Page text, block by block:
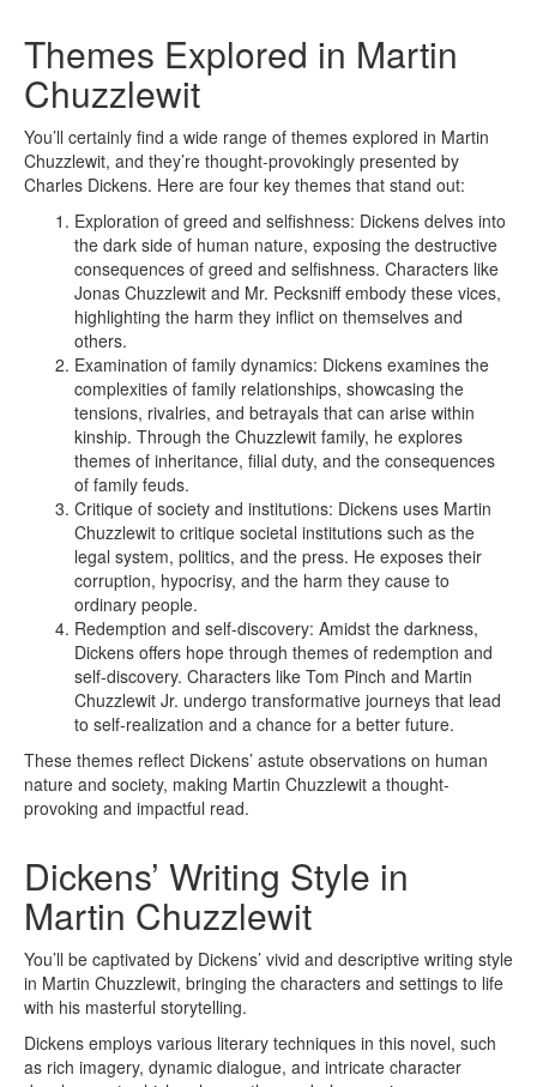
Themes Explored in Martin
Chuzzlewit
You’ll certainly find a wide range of themes explored in Martin
Chuzzlewit, and they’re thought-provokingly presented by
Charles Dickens. Here are four key themes that stand out:
Exploration of greed and selfishness: Dickens delves into
the dark side of human nature, exposing the destructive
consequences of greed and selfishness. Characters like
Jonas Chuzzlewit and Mr. Pecksniff embody these vices,
highlighting the harm they inflict on themselves and
others.
Examination of family dynamics: Dickens examines the
complexities of family relationships, showcasing the
tensions, rivalries, and betrayals that can arise within
kinship. Through the Chuzzlewit family, he explores
themes of inheritance, filial duty, and the consequences
of family feuds.
Critique of society and institutions: Dickens uses Martin
Chuzzlewit to critique societal institutions such as the
legal system, politics, and the press. He exposes their
corruption, hypocrisy, and the harm they cause to
ordinary people.
Redemption and self-discovery: Amidst the darkness,
Dickens offers hope through themes of redemption and
self-discovery. Characters like Tom Pinch and Martin
Chuzzlewit Jr. undergo transformative journeys that lead
to self-realization and a chance for a better future.
These themes reflect Dickens’ astute observations on human
nature and society, making Martin Chuzzlewit a thought-
provoking and impactful read.
Dickens’ Writing Style in
Martin Chuzzlewit
You’ll be captivated by Dickens’ vivid and descriptive writing style
in Martin Chuzzlewit, bringing the characters and settings to life
with his masterful storytelling.
Dickens employs various literary techniques in this novel, such
as rich imagery, dynamic dialogue, and intricate character